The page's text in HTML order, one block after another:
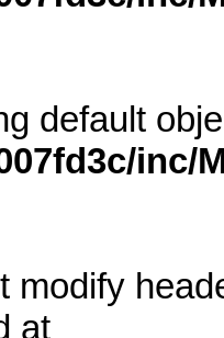
default
inc/
modify
at